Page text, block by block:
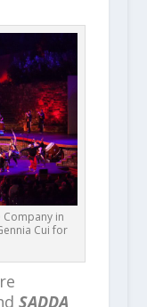
Company in
Cui for
SADDA